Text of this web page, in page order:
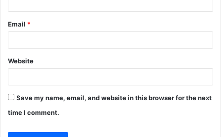
Email *
Website
Save my name, email, and website in this browser for the next
time I comment.